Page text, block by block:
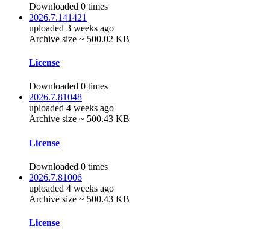
Downloaded 0 times
2026.7.141421
uploaded 3 weeks ago
Archive size ~ 500.02 KB
License
Downloaded 0 times
2026.7.81048
uploaded 4 weeks ago
Archive size ~ 500.43 KB
License
Downloaded 0 times
2026.7.81006
uploaded 4 weeks ago
Archive size ~ 500.43 KB
License